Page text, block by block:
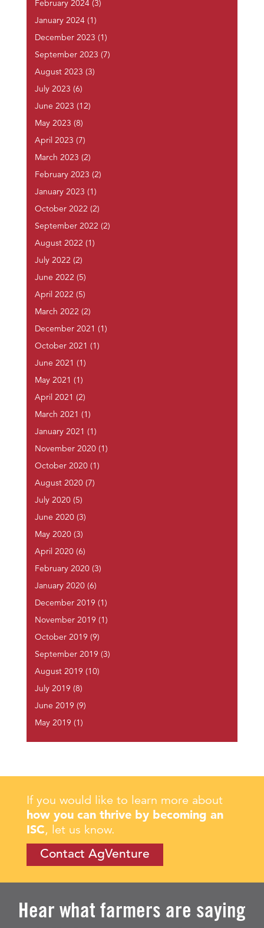
February 2024(3)
January 2024(1)
December 2023 (1)
September 2023 (7)
August 2023 (3)
July 2023 (6)
June 2023 (12)
May 2023 (8)
April 2023 (7)
March 2023 (2)
February 2023 (2)
January 2023 (1)
October 2022 (2)
September 2022 (2)
August 2022 (1)
July 2022 (2)
June 2022 (5)
April 2022 (5)
March 2022 (2)
December 2021 (1)
October 2021 (1)
June 2021 (1)
May 2021 (1)
April 2021 (2)
March 2021 (1)
January 2021 (1)
November 2020(1)
October 2020(1)
August 2020(7)
July 2020(5)
June 2020(3)
May 2020(3)
April 2020(6)
February 2020(3)
January 2020(6)
December 2019 (1)
November 2019 (1)
October 2019 (9)
September 2019 (3)
August 2019 (10)
July 2019 (8)
June 2019 (9)
May 2019 (1)
If you would like to learn more about
how you can thrive by becoming an
ISC, let us know.
Contact AgVenture
Hear what farmers are saying